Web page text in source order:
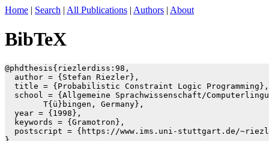
Home | Search | All Publications | Authors | About
BibTeX
@phdthesis{riezlerdiss:98,
  author = {Stefan Riezler},
  title = {Probabilistic Constraint Logic Programming},
school = {Allgemeine Sprachwissenschaft/
  year = {1998},
  keywords = {Gramotron},
postscript = {https://www.ims.uni-stuttgart.de/